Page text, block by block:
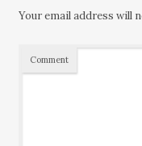
Your email address will
Comment